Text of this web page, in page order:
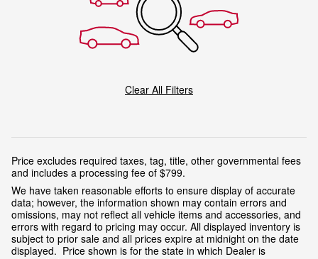
Clear All Filters
Price excludes required taxes, tag, title, other governmental fees
and includes a processing fee of $799.
We have taken reasonable efforts to ensure display of accurate
data; however, the information shown may contain errors and
omissions, may not reflect all vehicle items and accessories, and
errors with regard to pricing may occur. All displayed inventory is
subject to prior sale and all prices expire at midnight on the date
displayed. Price shown is for the state in which Dealer is